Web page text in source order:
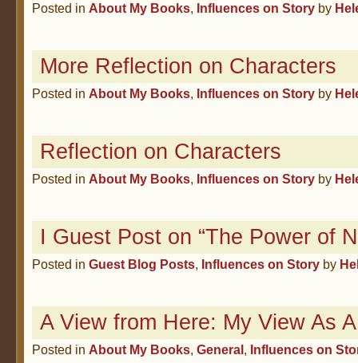
Posted in About My Books, Influences on Story by
More Reflection on Characters
Posted in About My Books, Influences on Story by
Reflection on Characters
Posted in About My Books, Influences on Story by
I Guest Post on “The Power of
Posted in Guest Blog Posts, Influences on Story by
A View from Here: My View As
Posted in About My Books, General, Influences on